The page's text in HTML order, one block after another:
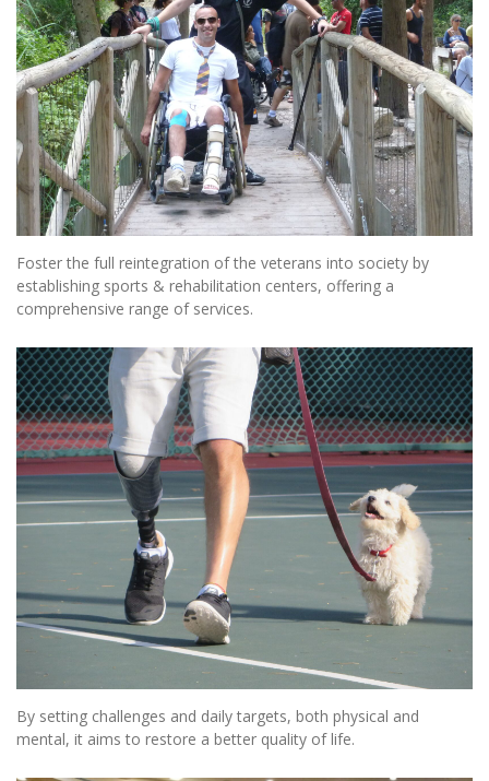
Foster the full reintegration of the veterans into society by
establishing sports & rehabilitation centers, offering a
comprehensive range of services.
By setting challenges and daily targets, both physical and
mental, it aims to restore a better quality of life.